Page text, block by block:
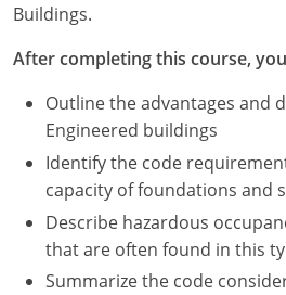
Maryland
Massachusetts
Michigan
Minnesota
Mississippi
Buildings.
After completing this course,
Outline the advantages and
Engineered buildings
Identify the code
capacity of foundations and
Describe hazardous
that are often found in this
Summarize the code